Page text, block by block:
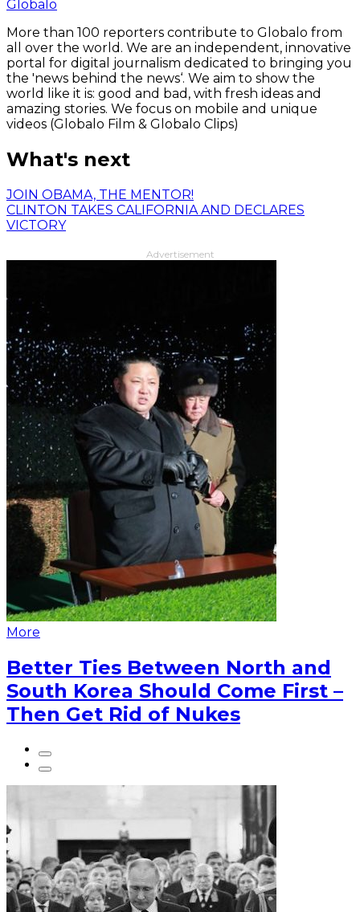
Globalo
More than 100 reporters contribute to Globalo from
all over the world. We are an independent, innovative
portal for digital journalism dedicated to bringing you
the 'news behind the news‘. We aim to show the
world like it is: good and bad, with fresh ideas and
amazing stories. We focus on mobile and unique
videos (Globalo Film & Globalo Clips)
What's next
JOIN OBAMA, THE MENTOR!
CLINTON TAKES CALIFORNIA AND DECLARES
VICTORY
Advertisement
More
Better Ties Between North and
South Korea Should Come First –
Then Get Rid of Nukes